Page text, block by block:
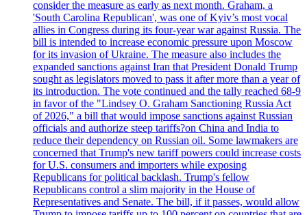
consider the measure as early as next month. Graham, a
'South Carolina Republican', was one of Kyiv’s most vocal
allies in Congress during its four-year war against Russia. The
bill is intended to increase economic pressure upon Moscow
for its invasion of Ukraine. The measure also includes the
expanded sanctions against Iran that President Donald Trump
sought as legislators moved to pass it after more than a year of
its introduction. The vote continued and the tally reached 68-9
in favor of the "Lindsey O. Graham Sanctioning Russia Act
of 2026," a bill that would impose sanctions against Russian
officials and authorize steep tariffs?on China and India to
reduce their dependency on Russian oil. Some lawmakers are
concerned that Trump's new tariff powers could increase costs
for U.S. consumers and importers while exposing
Republicans for political backlash. Trump's fellow
Republicans control a slim majority in the House of
Representatives and Senate. The bill, if it passes, would allow